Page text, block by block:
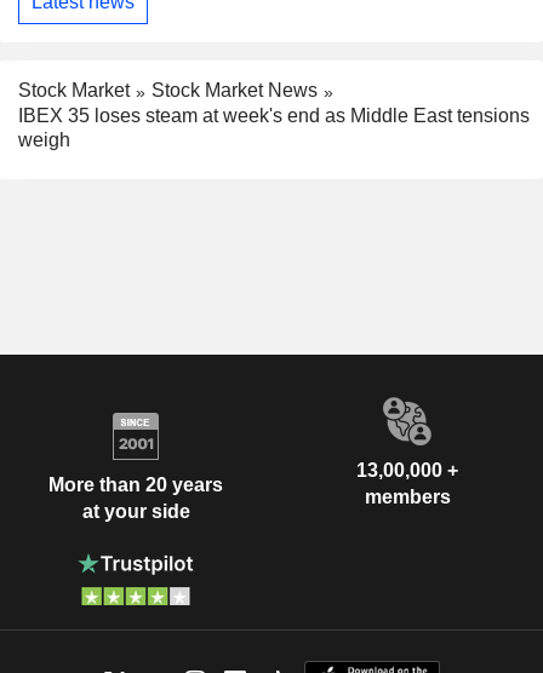
Stock Market
Stock Market News
IBEX 35 loses steam at week's end as Middle East tensions
weigh
More than 20 years
at your side
13,00,000 +
members